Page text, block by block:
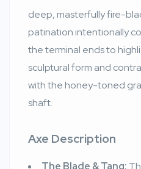
deep, masterfully fire-
patination intentionally
the terminal ends to
sculptural form and
with the honey-toned
shaft.
Axe Description
The Blade & Tang: